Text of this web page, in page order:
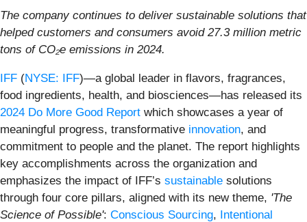
The company continues to deliver sustainable solutions that
helped customers and consumers avoid 27.3 million metric
tons of CO₂e emissions in 2024.
IFF (NYSE: IFF)—a global leader in flavors, fragrances,
food ingredients, health, and biosciences—has released its
2024 Do More Good Report which showcases a year of
meaningful progress, transformative innovation, and
commitment to people and the planet. The report highlights
key accomplishments across the organization and
emphasizes the impact of IFF’s sustainable solutions
through four core pillars, aligned with its new theme, 'The
Science of Possible': Conscious Sourcing, Intentional